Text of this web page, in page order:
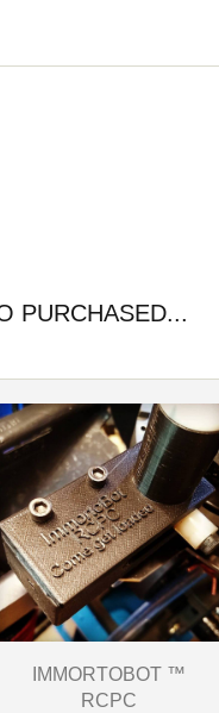
PURCHASED...
IMMORTOBOT ™
RCPC